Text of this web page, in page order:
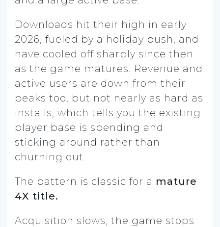
Downloads hit their high in early
2026, fueled by a holiday push, and
have cooled off sharply since then
as the game matures. Revenue and
active users are down from their
peaks too, but not nearly as hard as
installs, which tells you the existing
player base is spending and
sticking around rather than
churning out.
The pattern is classic for a mature
4X title.
Acquisition slows, the game stops